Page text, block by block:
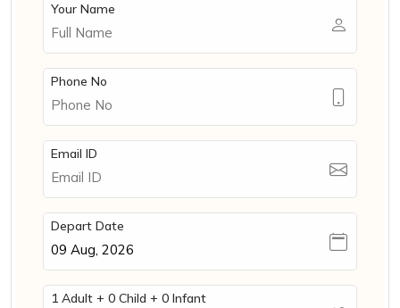
Your Name
Phone No
Email ID
Depart Date
1 Adult + 0 Child + 0 Infant